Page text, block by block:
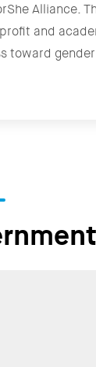
Alliance.
and
toward